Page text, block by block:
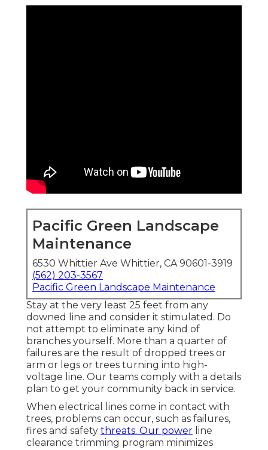
Pacific Green Landscape
Maintenance
6530 Whittier Ave Whittier, CA 90601-3919
(562) 203-3567
Pacific Green Landscape Maintenance
Stay at the very least 25 feet from any
downed line and consider it stimulated. Do
not attempt to eliminate any kind of
branches yourself. More than a quarter of
failures are the result of dropped trees or
arm or legs or trees turning into high-
voltage line. Our teams comply with a details
plan to get your community back in service.
When electrical lines come in contact with
trees, problems can occur, such as failures,
fires and safety threats. Our power line
clearance trimming program minimizes